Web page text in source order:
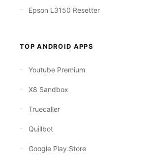
Epson L3150 Resetter
TOP ANDROID APPS
Youtube Premium
X8 Sandbox
Truecaller
Quillbot
Google Play Store